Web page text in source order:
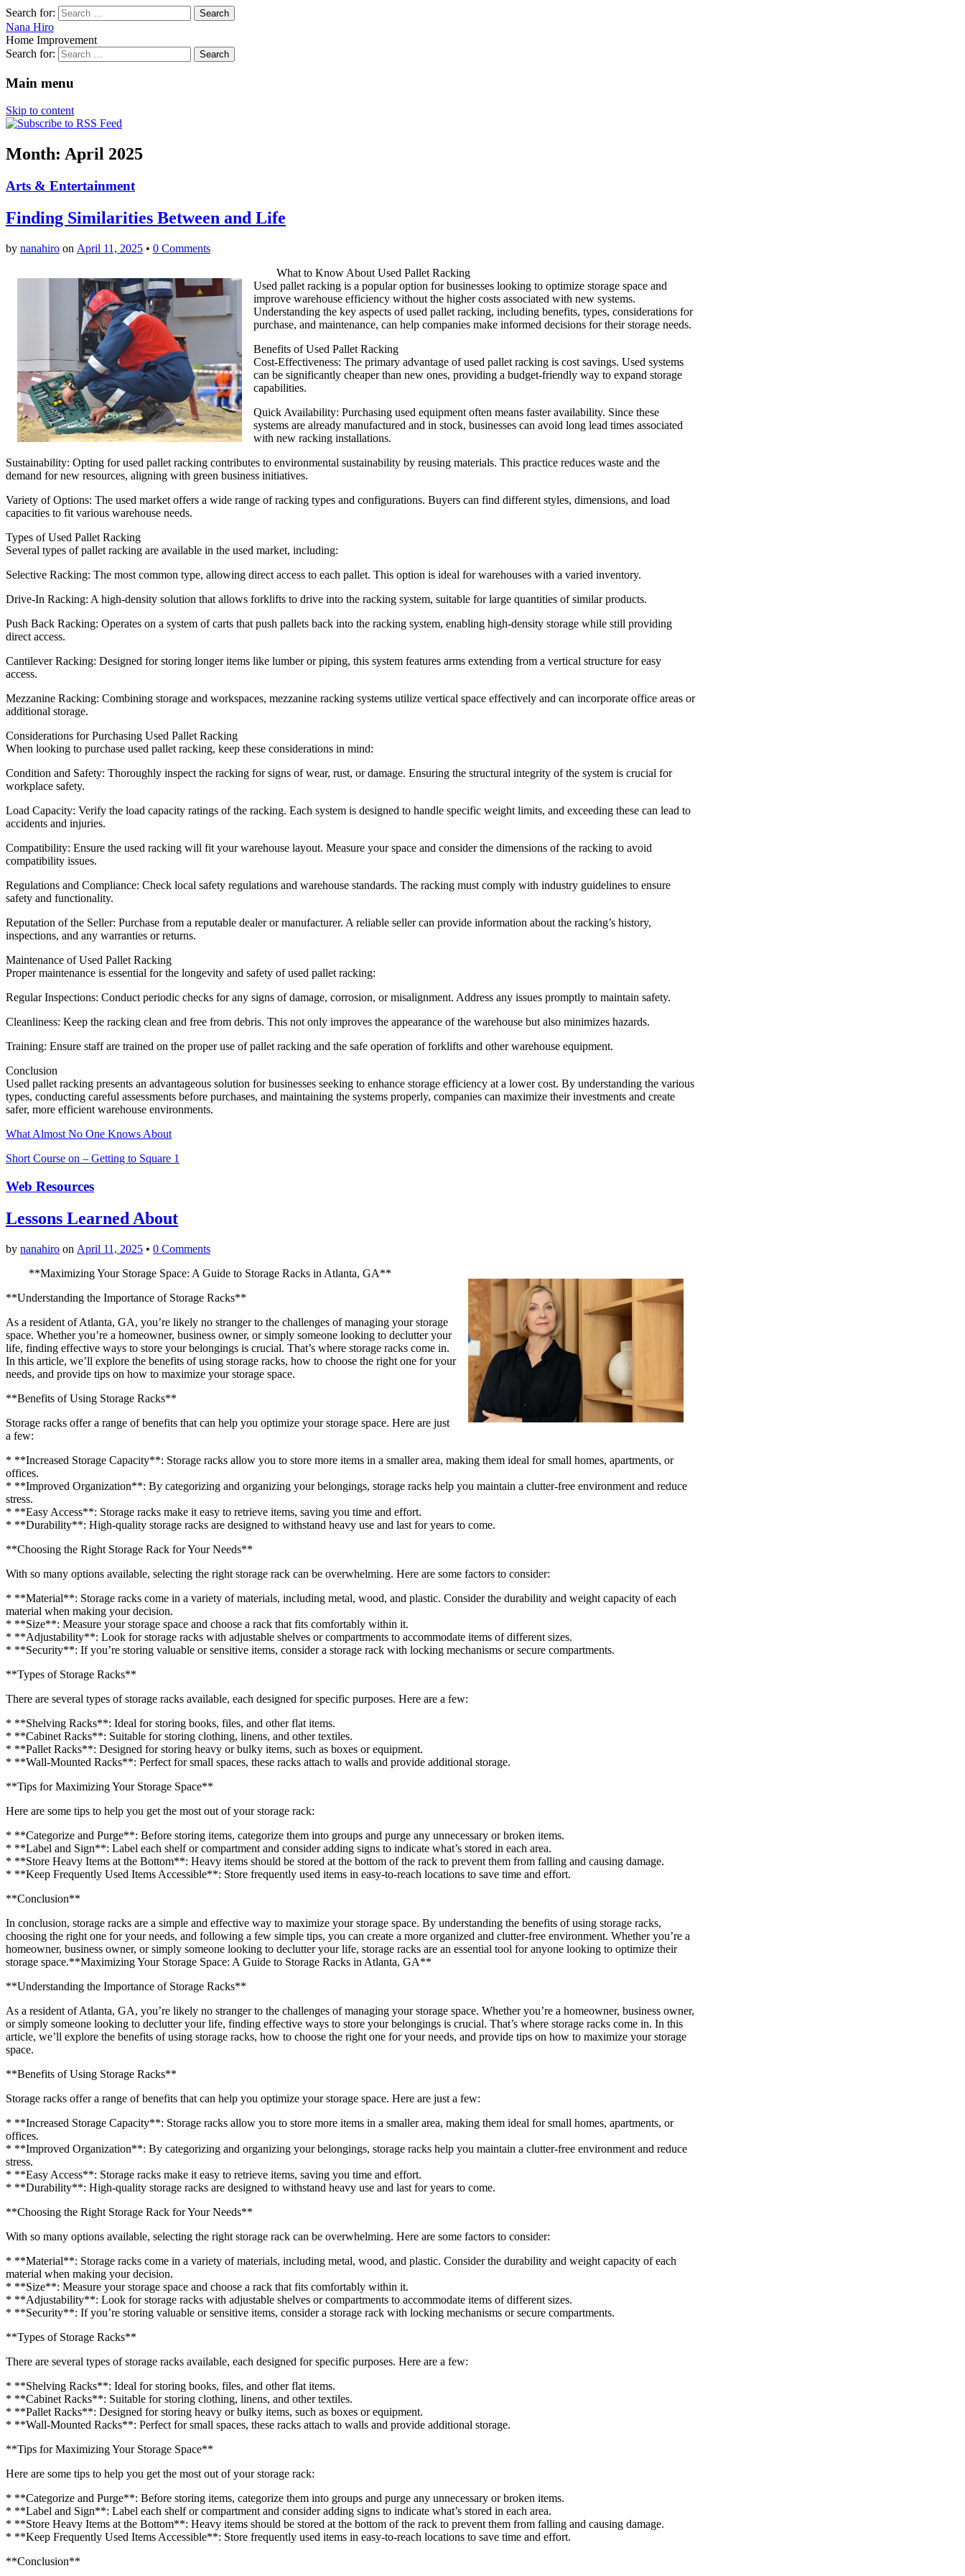
Search for:
Nana Hiro
Home Improvement
Search for:
Main menu
Skip to content
Month: April 2025
Arts & Entertainment
Finding Similarities Between and Life
by nanahiro on April 11, 2025 • 0 Comments
What to Know About Used Pallet Racking
Used pallet racking is a popular option for businesses looking to optimize storage space and
improve warehouse efficiency without the higher costs associated with new systems.
Understanding the key aspects of used pallet racking, including benefits, types, considerations for
purchase, and maintenance, can help companies make informed decisions for their storage needs.
Benefits of Used Pallet Racking
Cost-Effectiveness: The primary advantage of used pallet racking is cost savings. Used systems
can be significantly cheaper than new ones, providing a budget-friendly way to expand storage
capabilities.
Quick Availability: Purchasing used equipment often means faster availability. Since these
systems are already manufactured and in stock, businesses can avoid long lead times associated
with new racking installations.
Sustainability: Opting for used pallet racking contributes to environmental sustainability by reusing materials. This practice reduces waste and the
demand for new resources, aligning with green business initiatives.
Variety of Options: The used market offers a wide range of racking types and configurations. Buyers can find different styles, dimensions, and load
capacities to fit various warehouse needs.
Types of Used Pallet Racking
Several types of pallet racking are available in the used market, including:
Selective Racking: The most common type, allowing direct access to each pallet. This option is ideal for warehouses with a varied inventory.
Drive-In Racking: A high-density solution that allows forklifts to drive into the racking system, suitable for large quantities of similar products.
Push Back Racking: Operates on a system of carts that push pallets back into the racking system, enabling high-density storage while still providing
direct access.
Cantilever Racking: Designed for storing longer items like lumber or piping, this system features arms extending from a vertical structure for easy
access.
Mezzanine Racking: Combining storage and workspaces, mezzanine racking systems utilize vertical space effectively and can incorporate office areas or
additional storage.
Considerations for Purchasing Used Pallet Racking
When looking to purchase used pallet racking, keep these considerations in mind:
Condition and Safety: Thoroughly inspect the racking for signs of wear, rust, or damage. Ensuring the structural integrity of the system is crucial for
workplace safety.
Load Capacity: Verify the load capacity ratings of the racking. Each system is designed to handle specific weight limits, and exceeding these can lead to
accidents and injuries.
Compatibility: Ensure the used racking will fit your warehouse layout. Measure your space and consider the dimensions of the racking to avoid
compatibility issues.
Regulations and Compliance: Check local safety regulations and warehouse standards. The racking must comply with industry guidelines to ensure
safety and functionality.
Reputation of the Seller: Purchase from a reputable dealer or manufacturer. A reliable seller can provide information about the racking’s history,
inspections, and any warranties or returns.
Maintenance of Used Pallet Racking
Proper maintenance is essential for the longevity and safety of used pallet racking:
Regular Inspections: Conduct periodic checks for any signs of damage, corrosion, or misalignment. Address any issues promptly to maintain safety.
Cleanliness: Keep the racking clean and free from debris. This not only improves the appearance of the warehouse but also minimizes hazards.
Training: Ensure staff are trained on the proper use of pallet racking and the safe operation of forklifts and other warehouse equipment.
Conclusion
Used pallet racking presents an advantageous solution for businesses seeking to enhance storage efficiency at a lower cost. By understanding the various
types, conducting careful assessments before purchases, and maintaining the systems properly, companies can maximize their investments and create
safer, more efficient warehouse environments.
What Almost No One Knows About
Short Course on – Getting to Square 1
Web Resources
Lessons Learned About
by nanahiro on April 11, 2025 • 0 Comments
**Maximizing Your Storage Space: A Guide to Storage Racks in Atlanta, GA**
**Understanding the Importance of Storage Racks**
As a resident of Atlanta, GA, you’re likely no stranger to the challenges of managing your storage
space. Whether you’re a homeowner, business owner, or simply someone looking to declutter your
life, finding effective ways to store your belongings is crucial. That’s where storage racks come in.
In this article, we’ll explore the benefits of using storage racks, how to choose the right one for your
needs, and provide tips on how to maximize your storage space.
**Benefits of Using Storage Racks**
Storage racks offer a range of benefits that can help you optimize your storage space. Here are just
a few:
* **Increased Storage Capacity**: Storage racks allow you to store more items in a smaller area, making them ideal for small homes, apartments, or
offices.
* **Improved Organization**: By categorizing and organizing your belongings, storage racks help you maintain a clutter-free environment and reduce
stress.
* **Easy Access**: Storage racks make it easy to retrieve items, saving you time and effort.
* **Durability**: High-quality storage racks are designed to withstand heavy use and last for years to come.
**Choosing the Right Storage Rack for Your Needs**
With so many options available, selecting the right storage rack can be overwhelming. Here are some factors to consider:
* **Material**: Storage racks come in a variety of materials, including metal, wood, and plastic. Consider the durability and weight capacity of each
material when making your decision.
* **Size**: Measure your storage space and choose a rack that fits comfortably within it.
* **Adjustability**: Look for storage racks with adjustable shelves or compartments to accommodate items of different sizes.
* **Security**: If you’re storing valuable or sensitive items, consider a storage rack with locking mechanisms or secure compartments.
**Types of Storage Racks**
There are several types of storage racks available, each designed for specific purposes. Here are a few:
* **Shelving Racks**: Ideal for storing books, files, and other flat items.
* **Cabinet Racks**: Suitable for storing clothing, linens, and other textiles.
* **Pallet Racks**: Designed for storing heavy or bulky items, such as boxes or equipment.
* **Wall-Mounted Racks**: Perfect for small spaces, these racks attach to walls and provide additional storage.
**Tips for Maximizing Your Storage Space**
Here are some tips to help you get the most out of your storage rack:
* **Categorize and Purge**: Before storing items, categorize them into groups and purge any unnecessary or broken items.
* **Label and Sign**: Label each shelf or compartment and consider adding signs to indicate what’s stored in each area.
* **Store Heavy Items at the Bottom**: Heavy items should be stored at the bottom of the rack to prevent them from falling and causing damage.
* **Keep Frequently Used Items Accessible**: Store frequently used items in easy-to-reach locations to save time and effort.
**Conclusion**
In conclusion, storage racks are a simple and effective way to maximize your storage space. By understanding the benefits of using storage racks,
choosing the right one for your needs, and following a few simple tips, you can create a more organized and clutter-free environment. Whether you’re a
homeowner, business owner, or simply someone looking to declutter your life, storage racks are an essential tool for anyone looking to optimize their
storage space.**Maximizing Your Storage Space: A Guide to Storage Racks in Atlanta, GA**
**Understanding the Importance of Storage Racks**
As a resident of Atlanta, GA, you’re likely no stranger to the challenges of managing your storage space. Whether you’re a homeowner, business owner,
or simply someone looking to declutter your life, finding effective ways to store your belongings is crucial. That’s where storage racks come in. In this
article, we’ll explore the benefits of using storage racks, how to choose the right one for your needs, and provide tips on how to maximize your storage
space.
**Benefits of Using Storage Racks**
Storage racks offer a range of benefits that can help you optimize your storage space. Here are just a few:
* **Increased Storage Capacity**: Storage racks allow you to store more items in a smaller area, making them ideal for small homes, apartments, or
offices.
* **Improved Organization**: By categorizing and organizing your belongings, storage racks help you maintain a clutter-free environment and reduce
stress.
* **Easy Access**: Storage racks make it easy to retrieve items, saving you time and effort.
* **Durability**: High-quality storage racks are designed to withstand heavy use and last for years to come.
**Choosing the Right Storage Rack for Your Needs**
With so many options available, selecting the right storage rack can be overwhelming. Here are some factors to consider:
* **Material**: Storage racks come in a variety of materials, including metal, wood, and plastic. Consider the durability and weight capacity of each
material when making your decision.
* **Size**: Measure your storage space and choose a rack that fits comfortably within it.
* **Adjustability**: Look for storage racks with adjustable shelves or compartments to accommodate items of different sizes.
* **Security**: If you’re storing valuable or sensitive items, consider a storage rack with locking mechanisms or secure compartments.
**Types of Storage Racks**
There are several types of storage racks available, each designed for specific purposes. Here are a few:
* **Shelving Racks**: Ideal for storing books, files, and other flat items.
* **Cabinet Racks**: Suitable for storing clothing, linens, and other textiles.
* **Pallet Racks**: Designed for storing heavy or bulky items, such as boxes or equipment.
* **Wall-Mounted Racks**: Perfect for small spaces, these racks attach to walls and provide additional storage.
**Tips for Maximizing Your Storage Space**
Here are some tips to help you get the most out of your storage rack:
* **Categorize and Purge**: Before storing items, categorize them into groups and purge any unnecessary or broken items.
* **Label and Sign**: Label each shelf or compartment and consider adding signs to indicate what’s stored in each area.
* **Store Heavy Items at the Bottom**: Heavy items should be stored at the bottom of the rack to prevent them from falling and causing damage.
* **Keep Frequently Used Items Accessible**: Store frequently used items in easy-to-reach locations to save time and effort.
**Conclusion**